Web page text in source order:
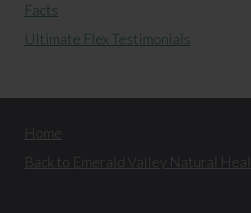
Facts
Ultimate Flex Testimonials
Home
Back to Emerald Valley Natural